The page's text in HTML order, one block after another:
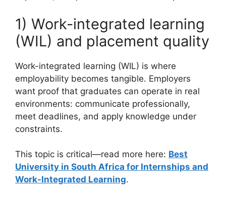
1) Work-integrated learning
(WIL) and placement quality
Work-integrated learning (WIL) is where
employability becomes tangible. Employers
want proof that graduates can operate in real
environments: communicate professionally,
meet deadlines, and apply knowledge under
constraints.
This topic is critical—read more here: Best
University in South Africa for Internships and
Work-Integrated Learning.